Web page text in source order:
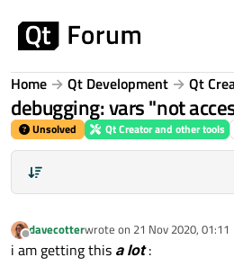
Home Qt Development Qt
debugging: vars "not
Unsolved Qt Creator and other tools
Offline
davecotterwrote on 21 Nov 2020, 01:11
last edited by
i am getting this a lot: